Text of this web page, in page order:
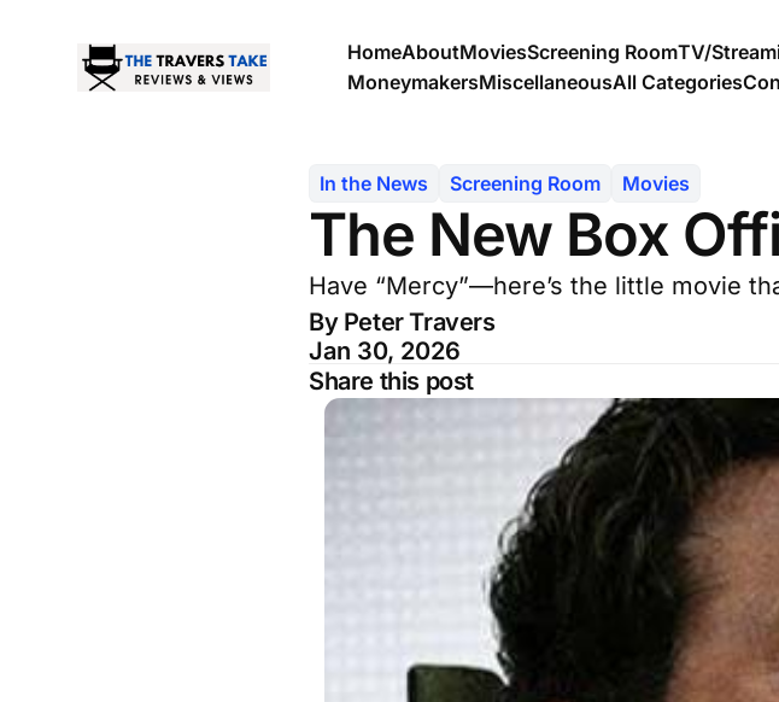
HomeAboutMoviesScreening RoomTV/
MoneymakersMiscellaneousAll Categories
In the News Screening Room Movies
The New Box
Have “Mercy”—here’s the little movie
By Peter Travers
Jan 30, 2026
Share this post